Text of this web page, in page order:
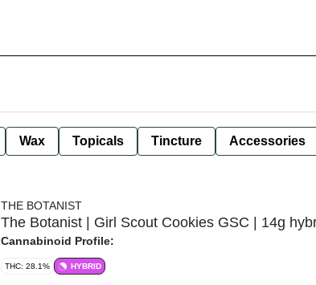
Wax Topicals Tincture Accessories
THE BOTANIST
The Botanist | Girl Scout Cookies GSC | 14g
Cannabinoid Profile:
THC: 28.1% HYBRID